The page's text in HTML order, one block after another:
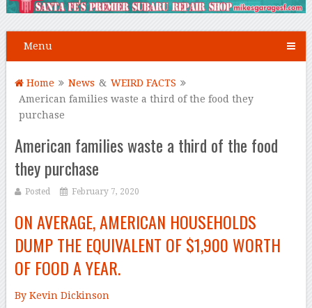
Menu
Home News & WEIRD FACTS
American families waste a third of the food they
purchase
American families waste a third of the food
they purchase
Posted February 7, 2020
ON AVERAGE, AMERICAN HOUSEHOLDS
DUMP THE EQUIVALENT OF $1,900 WORTH
OF FOOD A YEAR.
By Kevin Dickinson